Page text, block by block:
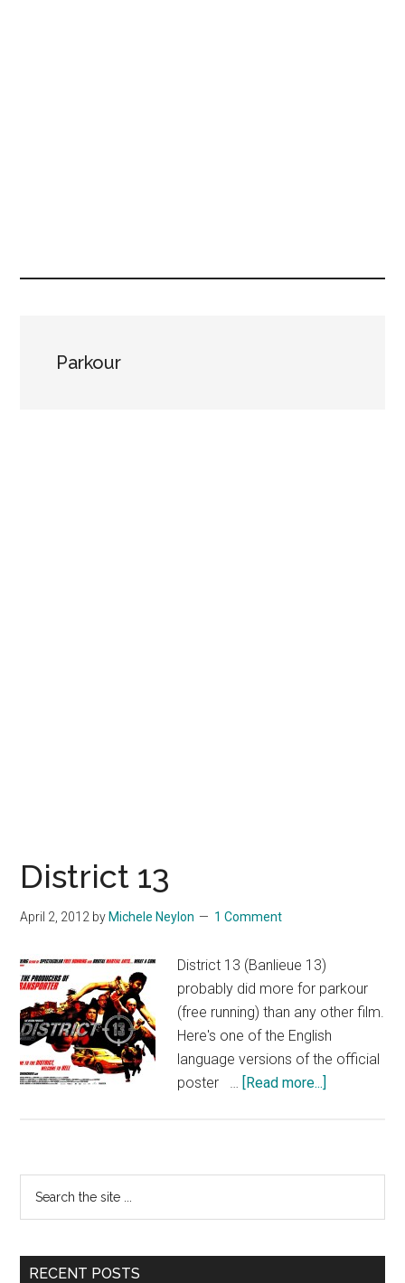
Parkour
District 13
April 2, 2012 by Michele Neylon 1 Comment
District 13 (Banlieue 13)
probably did more for parkour
(free running) than any other film.
Here's one of the English
language versions of the official
poster … [Read more...]
Primary
Sidebar
...
RECENT POSTS